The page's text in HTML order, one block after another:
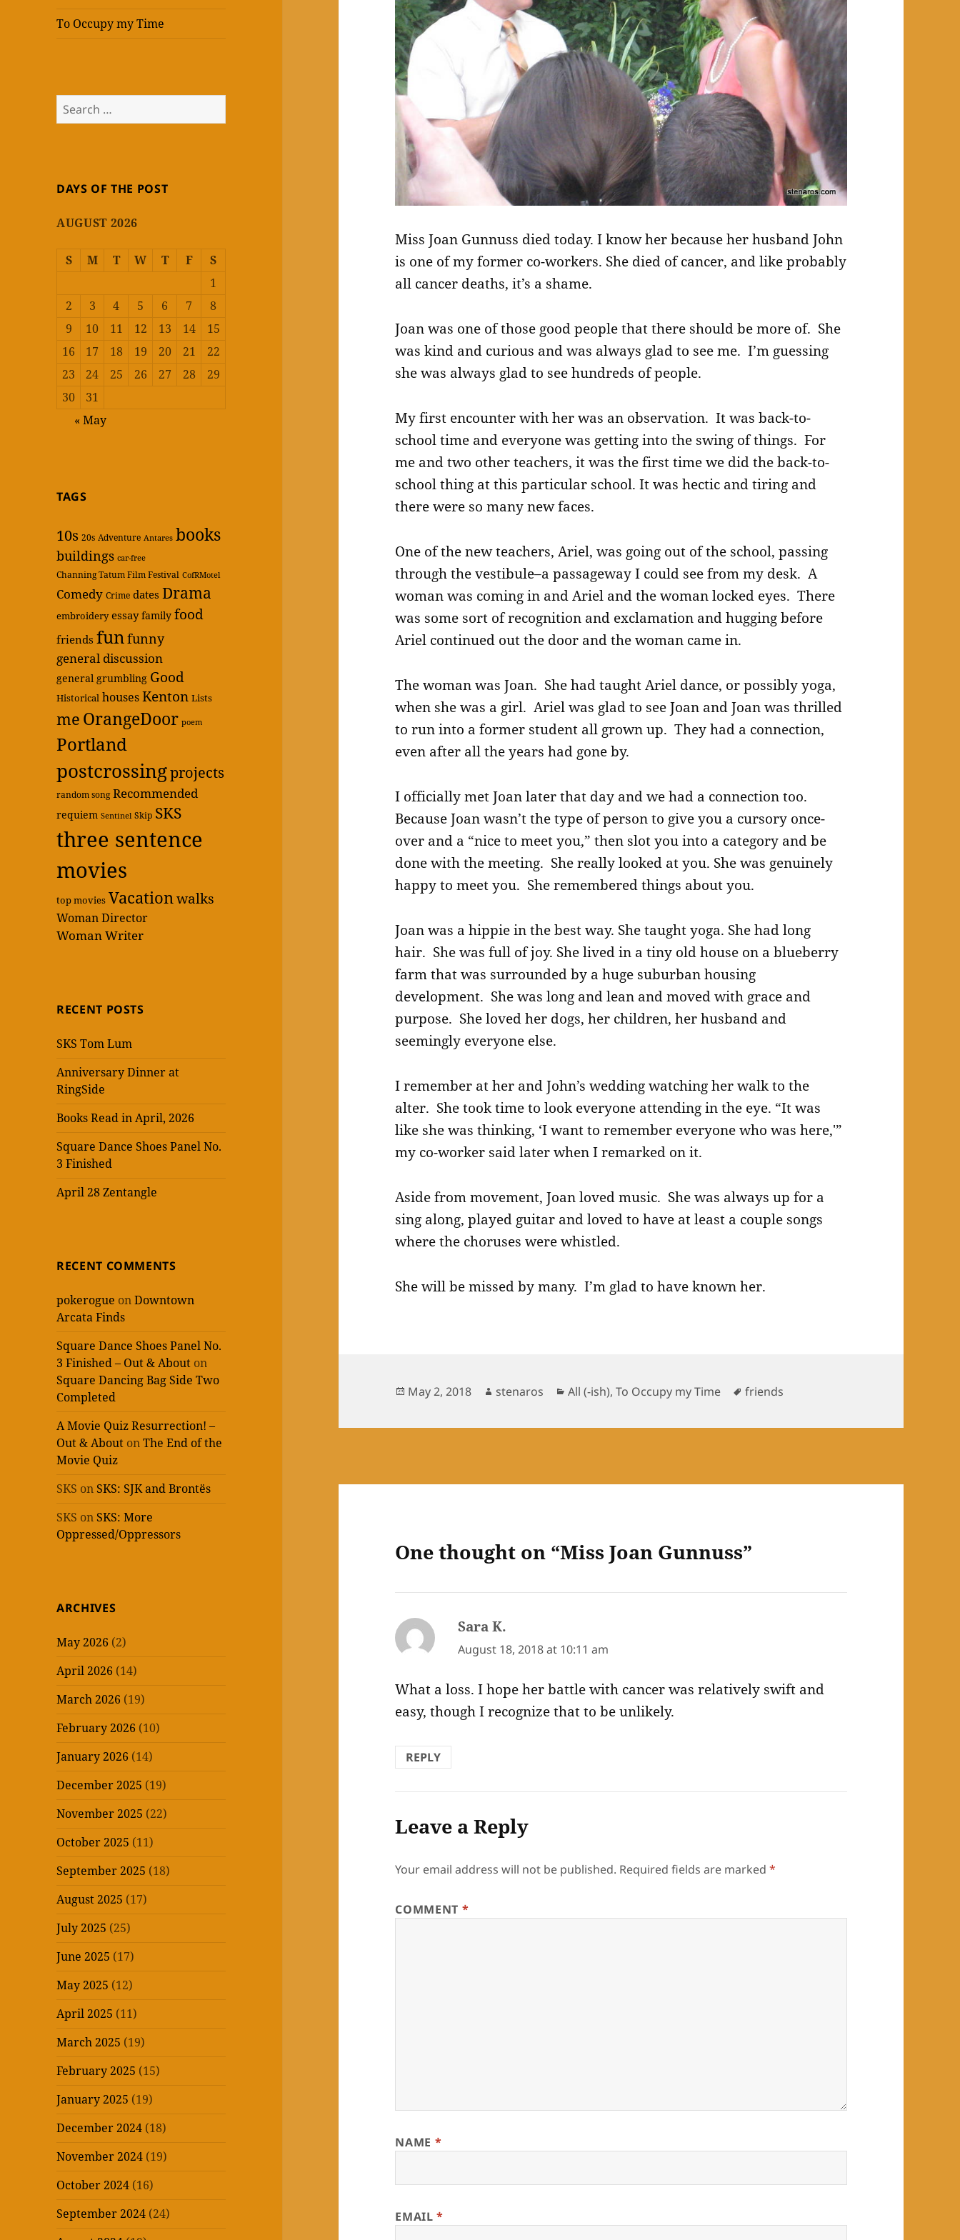
To Occupy my Time
Search
for:
DAYS OF THE POST
AUGUST 2026
S M T W T F
S
1
2
3 4 5 6 7
8
9
10 11 12 13 14
15
16
17 18 19 20 21
22
23
24 25 26 27 28
29
30
31
« May
TAGS
10s 20s Adventure Antares books
buildings car-free
Channing Tatum Film Festival CofRMotel
Comedy Crime dates Drama
embroidery essay family food
friends funfunny
general discussion
general grumbling Good
Historical housesKenton Lists
me OrangeDoor poem
Portland
postcrossingprojects
random song Recommended
requiem Sentinel Skip SKS
three sentence
movies
top movies Vacationwalks
Woman Director
Woman Writer
RECENT POSTS
SKS Tom Lum
Anniversary Dinner at
RingSide
Books Read in April, 2026
Square Dance Shoes Panel No.
3 Finished
April 28 Zentangle
RECENT COMMENTS
pokerogue onDowntown
Arcata Finds
Square Dance Shoes Panel No.
3 Finished – Out & About on
Square Dancing Bag Side Two
Completed
A Movie Quiz Resurrection! –
Out & About onThe End of the
Movie Quiz
SKS on SKS: SJK and Brontës
SKS on SKS: More
Oppressed/Oppressors
ARCHIVES
May 2026 (2)
April 2026 (14)
March 2026 (19)
February 2026 (10)
January 2026 (14)
December 2025 (19)
November 2025 (22)
October 2025 (11)
September 2025 (18)
August 2025 (17)
July 2025 (25)
June 2025 (17)
May 2025 (12)
April 2025 (11)
March 2025 (19)
February 2025 (15)
January 2025 (19)
December 2024 (18)
November 2024 (19)
October 2024 (16)
September 2024 (24)
Miss Joan Gunnuss died today. I know her because her husband John
is one of my former co-workers. She died of cancer, and like probably
all cancer deaths, it’s a shame.
Joan was one of those good people that there should be more of. She
was kind and curious and was always glad to see me. I’m guessing
she was always glad to see hundreds of people.
My first encounter with her was an observation. It was back-to-
school time and everyone was getting into the swing of things. For
me and two other teachers, it was the first time we did the back-to-
school thing at this particular school. It was hectic and tiring and
there were so many new faces.
One of the new teachers, Ariel, was going out of the school, passing
through the vestibule–a passageway I could see from my desk. A
woman was coming in and Ariel and the woman locked eyes. There
was some sort of recognition and exclamation and hugging before
Ariel continued out the door and the woman came in.
The woman was Joan. She had taught Ariel dance, or possibly yoga,
when she was a girl. Ariel was glad to see Joan and Joan was thrilled
to run into a former student all grown up. They had a connection,
even after all the years had gone by.
I officially met Joan later that day and we had a connection too.
Because Joan wasn’t the type of person to give you a cursory once-
over and a “nice to meet you,” then slot you into a category and be
done with the meeting. She really looked at you. She was genuinely
happy to meet you. She remembered things about you.
Joan was a hippie in the best way. She taught yoga. She had long
hair. She was full of joy. She lived in a tiny old house on a blueberry
farm that was surrounded by a huge suburban housing
development. She was long and lean and moved with grace and
purpose. She loved her dogs, her children, her husband and
seemingly everyone else.
I remember at her and John’s wedding watching her walk to the
alter. She took time to look everyone attending in the eye. “It was
like she was thinking, ‘I want to remember everyone who was here,'”
my co-worker said later when I remarked on it.
Aside from movement, Joan loved music. She was always up for a
sing along, played guitar and loved to have at least a couple songs
where the choruses were whistled.
She will be missed by many. I’m glad to have known her.
Posted
May 2, 2018 Author
stenaros Categories
All (-ish),To Occupy my Time Tags
friends
One thought on “Miss Joan Gunnuss”
Sara K.
August 18, 2018 at 10:11 am
What a loss. I hope her battle with cancer was relatively swift and
easy, though I recognize that to be unlikely.
REPLY
Leave a Reply
Your email address will not be published. Required fields are marked*
COMMENT *
NAME *
EMAIL*